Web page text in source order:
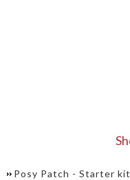
Posy Patch - Starter kit